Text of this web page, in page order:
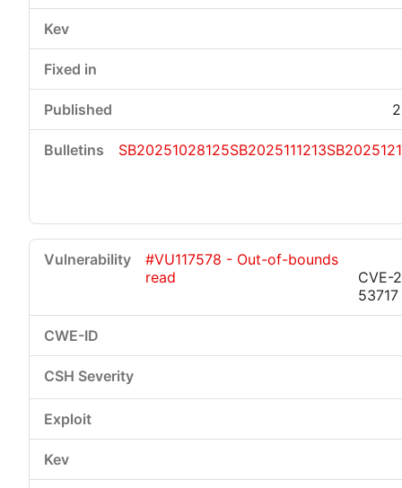
SB20251028125SB2025111213
#VU117578 - Out-of-bounds
read
CVE-
53717